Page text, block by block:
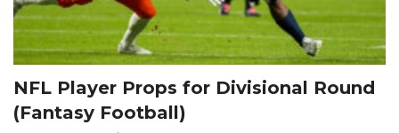
NFL Player Props for Divisional Round
(Fantasy Football)